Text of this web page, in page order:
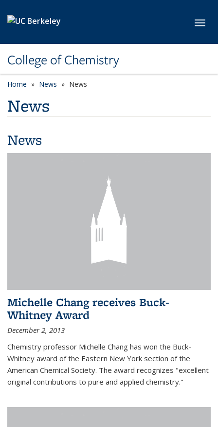
College of Chemistry
Home News News
News
News
Michelle Chang receives Buck-
Whitney Award
December 2, 2013
Chemistry professor Michelle Chang has won the Buck-
Whitney award of the Eastern New York section of the
American Chemical Society. The award recognizes "excellent
original contributions to pure and applied chemistry."